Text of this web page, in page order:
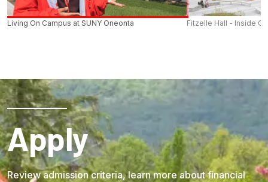
Living On Campus at SUNY Oneonta Fitzelle Hall - Inside
Apply
Review admission criteria, learn more about financial